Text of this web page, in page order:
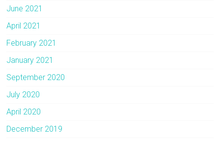
June 2021
April 2021
February 2021
January 2021
September 2020
July 2020
April 2020
December 2019